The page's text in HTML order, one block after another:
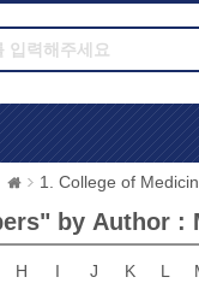
1. College of
by Author :
H I J K L